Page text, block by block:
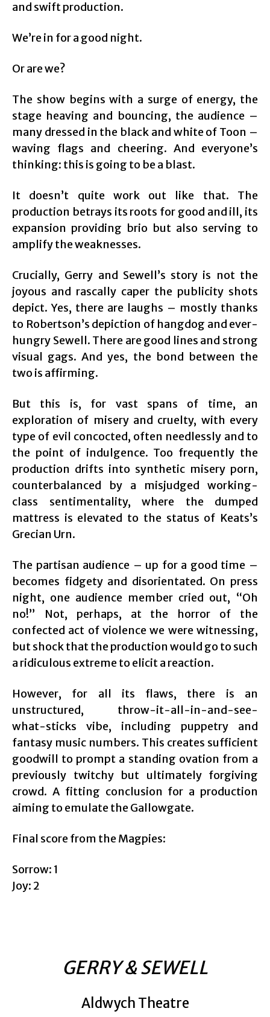
and swift production.
We’re in for a good night.
Or are we?
The show begins with a surge of energy, the
stage heaving and bouncing, the audience –
many dressed in the black and white of Toon –
waving flags and cheering. And everyone’s
thinking: this is going to be a blast.
It doesn’t quite work out like that. The
production betrays its roots for good and ill, its
expansion providing brio but also serving to
amplify the weaknesses.
Crucially, Gerry and Sewell’s story is not the
joyous and rascally caper the publicity shots
depict. Yes, there are laughs – mostly thanks
to Robertson’s depiction of hangdog and ever-
hungry Sewell. There are good lines and strong
visual gags. And yes, the bond between the
two is affirming.
But this is, for vast spans of time, an
exploration of misery and cruelty, with every
type of evil concocted, often needlessly and to
the point of indulgence. Too frequently the
production drifts into synthetic misery porn,
counterbalanced by a misjudged working-
class sentimentality, where the dumped
mattress is elevated to the status of Keats’s
Grecian Urn.
The partisan audience – up for a good time –
becomes fidgety and disorientated. On press
night, one audience member cried out, “Oh
no!” Not, perhaps, at the horror of the
confected act of violence we were witnessing,
but shock that the production would go to such
a ridiculous extreme to elicit a reaction.
However, for all its flaws, there is an
unstructured, throw-it-all-in-and-see-
what-sticks vibe, including puppetry and
fantasy music numbers. This creates sufficient
goodwill to prompt a standing ovation from a
previously twitchy but ultimately forgiving
crowd. A fitting conclusion for a production
aiming to emulate the Gallowgate.
Final score from the Magpies:
Sorrow: 1
Joy: 2
GERRY & SEWELL
Aldwych Theatre